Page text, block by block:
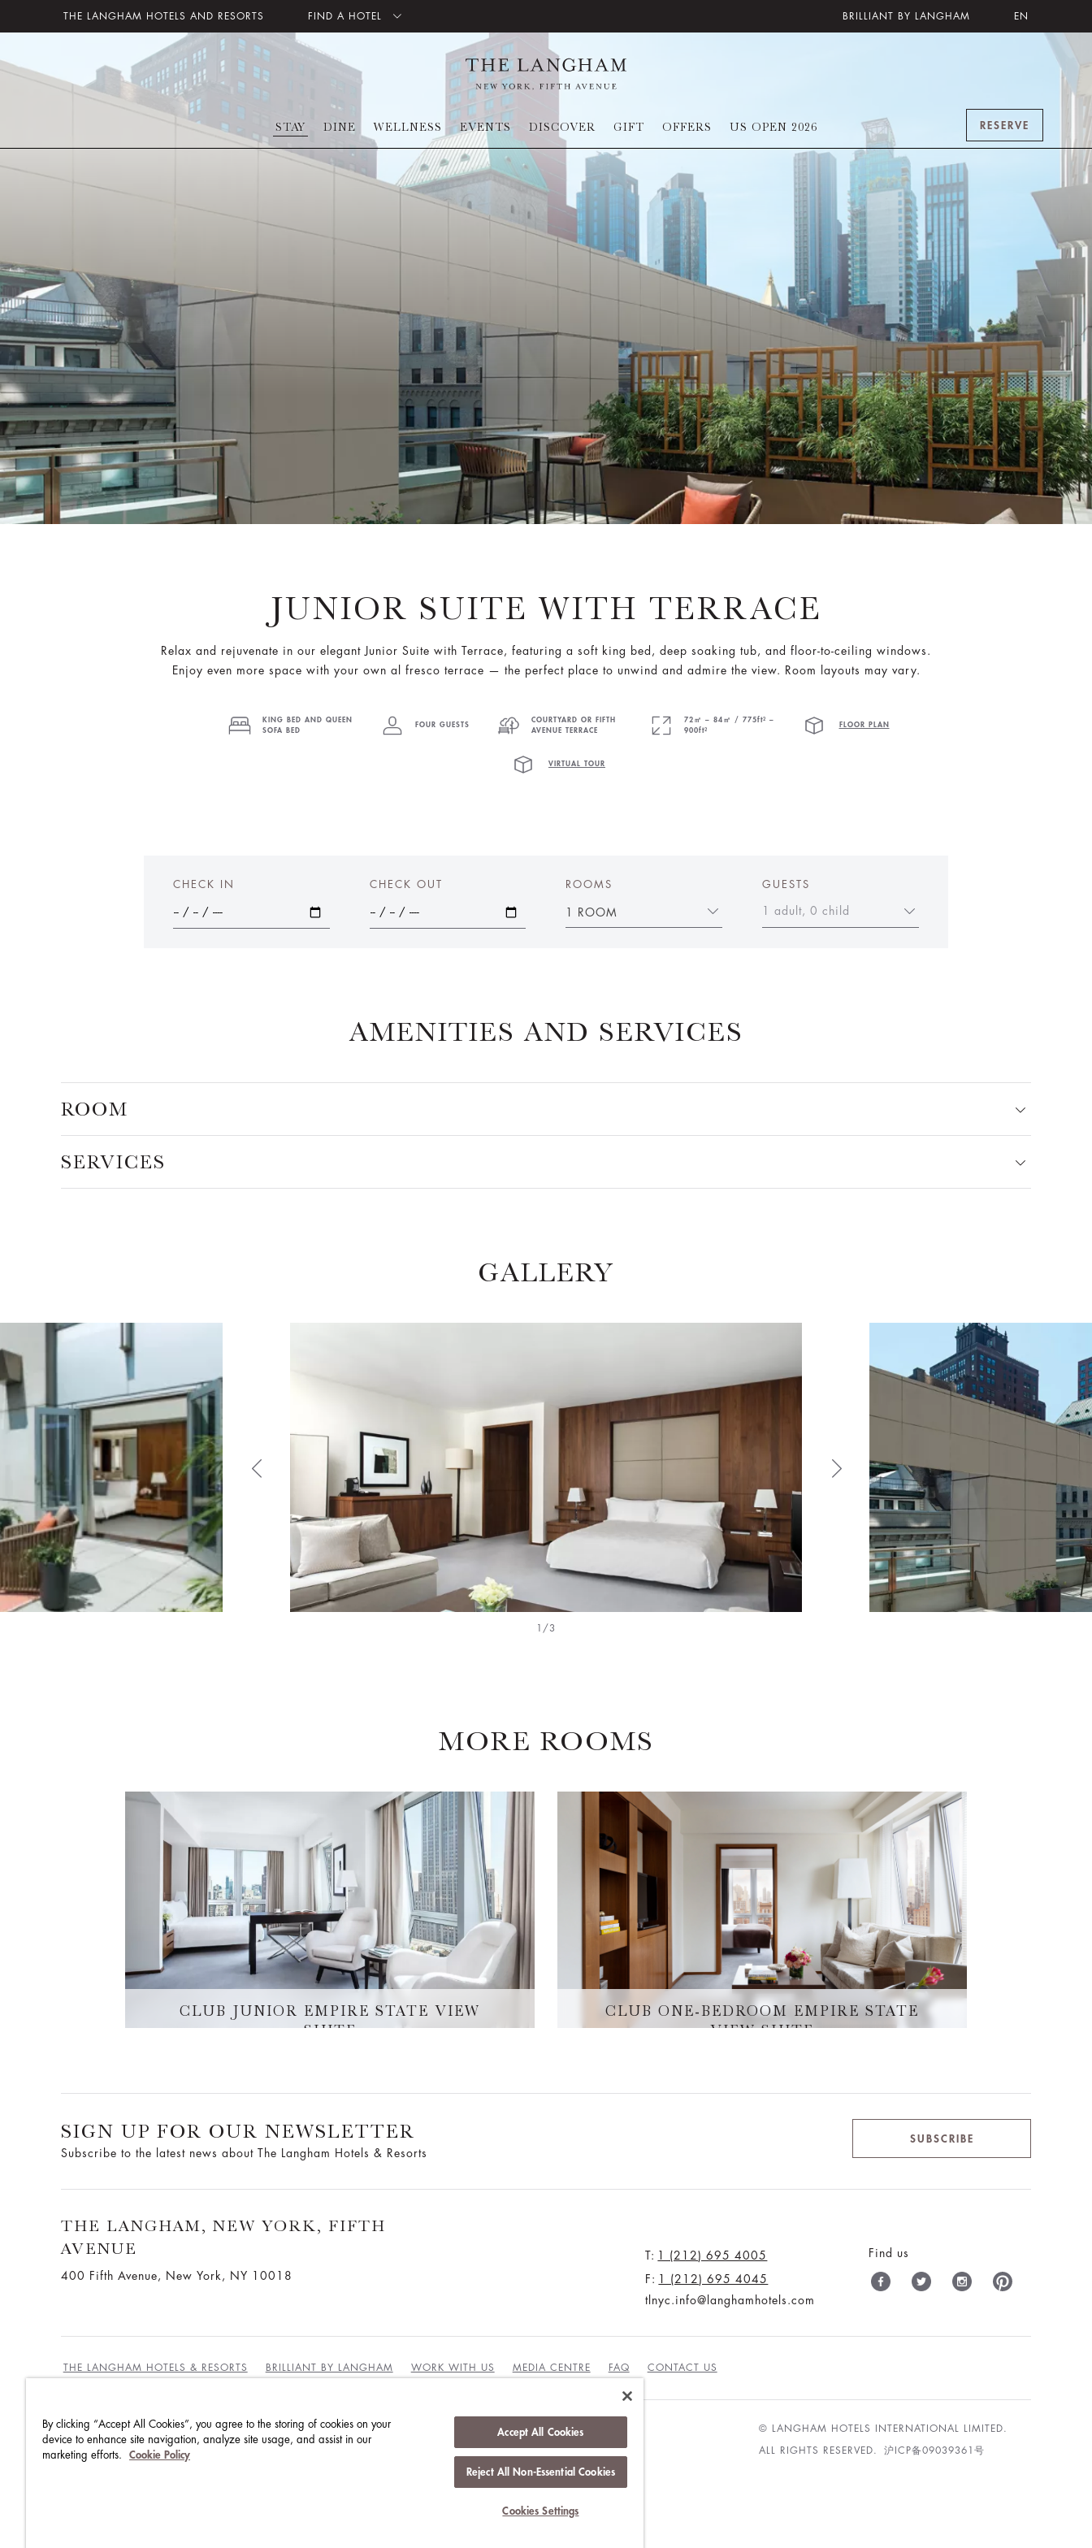
THE LANGHAM HOTELS AND RESORTS FIND A HOTEL BRILLIANT BY LANGHAM EN
STAY DINE WELLNESS EVENTS DISCOVER GIFT OFFERS US OPEN 2026 RESERVE
JUNIOR SUITE WITH TERRACE
Relax and rejuvenate in our elegant Junior Suite with Terrace, featuring a soft king bed, deep soaking tub, and floor-to-ceiling windows.
Enjoy even more space with your own al fresco terrace — the perfect place to unwind and admire the view. Room layouts may vary.
KING BED AND QUEEN
SOFA BED
FOUR GUESTS
COURTYARD OR FIFTH
AVENUE TERRACE
72㎡ – 84㎡ / 775ft² –
900ft²
FLOOR PLAN
VIRTUAL TOUR
CHECK IN CHECK OUT ROOMS
1 ROOM
GUESTS
1 adult, 0 child
AMENITIES AND SERVICES
ROOM
SERVICES
GALLERY
1/3
MORE ROOMS
CLUB JUNIOR EMPIRE STATE VIEW
SUITE
CLUB ONE-BEDROOM EMPIRE STATE
VIEW SUITE
SIGN UP FOR OUR NEWSLETTER
Subscribe to the latest news about The Langham Hotels & Resorts
SUBSCRIBE
THE LANGHAM, NEW YORK, FIFTH
AVENUE
400 Fifth Avenue, New York, NY 10018
T: 1 (212) 695 4005
F:
1 (212) 695 4045
tlnyc.info@langhamhotels.com
Find us
THE LANGHAM HOTELS & RESORTS BRILLIANT BY LANGHAM WORK WITH US MEDIA CENTRE FAQ CONTACT US
BEST RATES GUARANTEE TERMS & CONDITIONS
PRIVACY POLICY COOKIES
© LANGHAM HOTELS INTERNATIONAL LIMITED.
ALL RIGHTS RESERVED. 沪ICP备09039361号
By clicking “Accept All Cookies”, you agree to the storing of cookies on your
device to enhance site navigation, analyze site usage, and assist in our
marketing efforts.
Cookie Policy
Accept All Cookies
Reject All Non-Essential Cookies
Cookies Settings